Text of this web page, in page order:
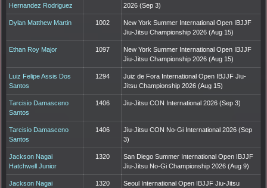
Hernandez Rodriguez
2026 (Sep 3)
Dylan Matthew Martin 1002
New York Summer International Open IBJJF
Jiu-Jitsu Championship 2026 (Aug 15)
Ethan Roy Major 1097
New York Summer International Open IBJJF
Jiu-Jitsu Championship 2026 (Aug 15)
Luiz Felipe Assis Dos
Santos
1294
Juiz de Fora International Open IBJJF Jiu-
Jitsu Championship 2026 (Aug 15)
Tarcisio Damasceno
Santos
1406 Jiu-Jitsu CON International 2026 (Sep 3)
Tarcisio Damasceno
Santos
1406
Jiu-Jitsu CON No-Gi International 2026 (Sep
3)
Jackson Nagai
Hatchwell Junior
1320
San Diego Summer International Open IBJJF
Jiu-Jitsu No-Gi Championship 2026 (Aug 9)
Jackson Nagai
1320
Seoul International Open IBJJF Jiu-Jitsu